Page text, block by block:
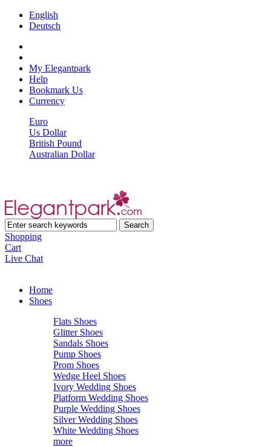
English
Deutsch
My Elegantpark
Help
Bookmark Us
Currency
Euro
Us Dollar
British Pound
Australian Dollar
Shopping
Cart
Live Chat
Home
Shoes
Flats Shoes
Glitter Shoes
Sandals Shoes
Pump Shoes
Prom Shoes
Wedge Heel Shoes
Ivory Wedding Shoes
Platform Wedding Shoes
Purple Wedding Shoes
Silver Wedding Shoes
White Wedding Shoes
more